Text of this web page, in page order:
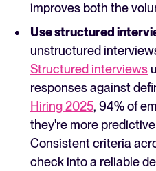
improves both the
Use structured
unstructured
Structured interviews
responses against
Hiring 2025, 94% of
they're more
Consistent criteria
check into a reliable